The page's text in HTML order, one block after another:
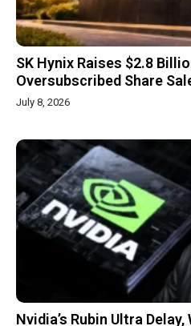
SK Hynix Raises $2.8
Oversubscribed Share
July 8, 2026
Nvidia’s Rubin Ultra